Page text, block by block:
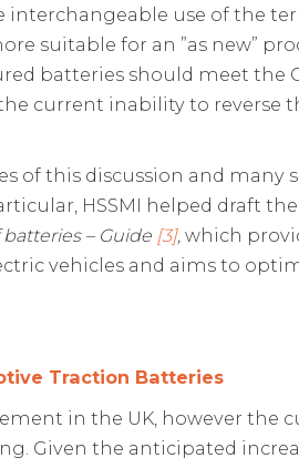
use of the
suitable for an ”as new”
batteries should meet the
current inability to reverse
of this discussion and
HSSMI helped draft the
– Guide [3], which
vehicles and aims to
Traction Batteries
in the UK, however the
Given the anticipated